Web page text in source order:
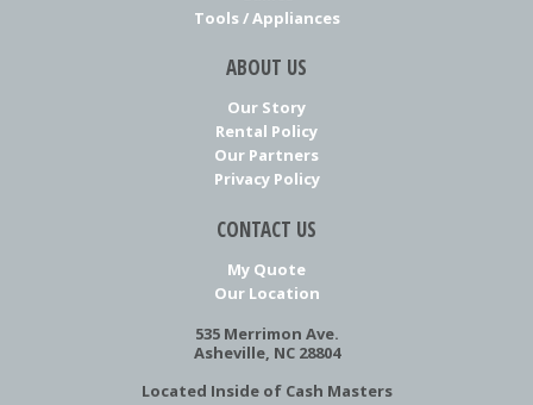
Tools / Appliances
ABOUT US
Our Story
Rental Policy
Our Partners
Privacy Policy
CONTACT US
My Quote
Our Location
535 Merrimon Ave.
Asheville, NC 28804
Located Inside of Cash Masters